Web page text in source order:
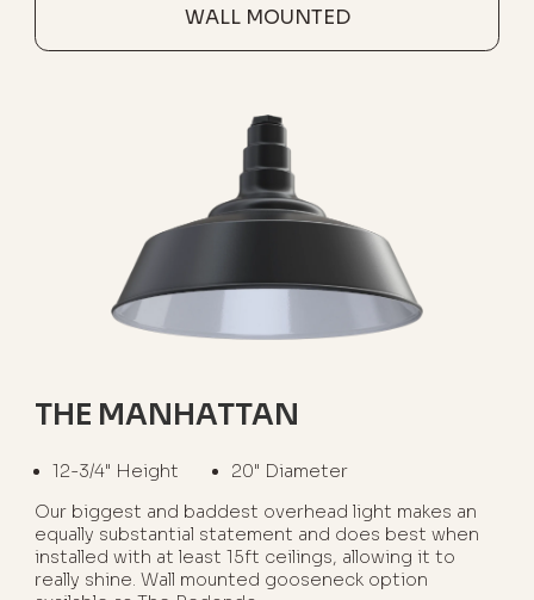
WALL MOUNTED
THE MANHATTAN
12-3/4" Height
20" Diameter
Our biggest and baddest overhead light makes an
equally substantial statement and does best when
installed with at least 15ft ceilings, allowing it to
really shine. Wall mounted gooseneck option